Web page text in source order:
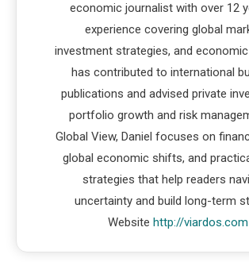
economic journalist with over 12
experience covering global
investment strategies, and economic
has contributed to international
publications and advised private
portfolio growth and risk
Global View, Daniel focuses on
global economic shifts, and
strategies that help readers
uncertainty and build long-term
Website http://viardos.com